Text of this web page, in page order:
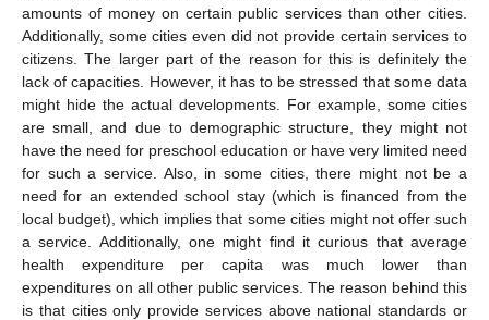
amounts of money on certain public services than other cities.
Additionally, some cities even did not provide certain services to
citizens. The larger part of the reason for this is definitely the
lack of capacities. However, it has to be stressed that some data
might hide the actual developments. For example, some cities
are small, and due to demographic structure, they might not
have the need for preschool education or have very limited need
for such a service. Also, in some cities, there might not be a
need for an extended school stay (which is financed from the
local budget), which implies that some cities might not offer such
a service. Additionally, one might find it curious that average
health expenditure per capita was much lower than
expenditures on all other public services. The reason behind this
is that cities only provide services above national standards or